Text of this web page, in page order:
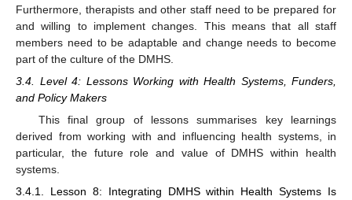
Furthermore, therapists and other staff need to be prepared for
and willing to implement changes. This means that all staff
members need to be adaptable and change needs to become
part of the culture of the DMHS.
3.4. Level 4: Lessons Working with Health Systems, Funders,
and Policy Makers
This final group of lessons summarises key learnings
derived from working with and influencing health systems, in
particular, the future role and value of DMHS within health
systems.
3.4.1. Lesson 8: Integrating DMHS within Health Systems Is